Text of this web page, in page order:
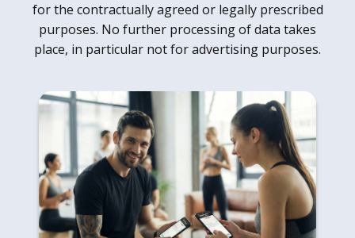
for the contractually agreed or legally prescribed
purposes. No further processing of data takes
place, in particular not for advertising purposes.